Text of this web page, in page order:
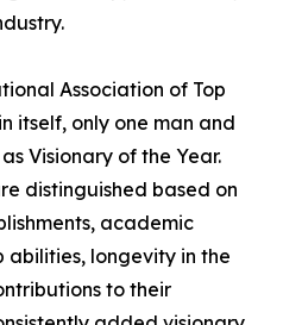
Association of Top
itself, only one man and
Visionary of the Year.
distinguished based on
academic
abilities, longevity in the
to their